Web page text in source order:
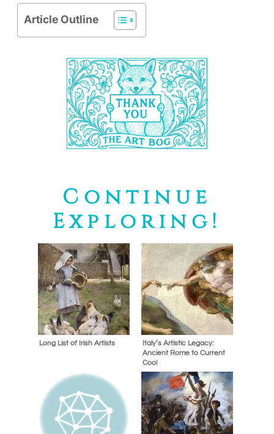
Article Outline
Continue
Exploring!
Long List of Irish Artists
Italy’s Artistic Legacy:
Ancient Rome to Current
Cool